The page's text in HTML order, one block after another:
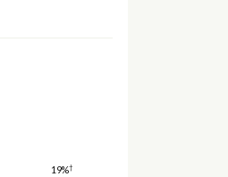
19%†